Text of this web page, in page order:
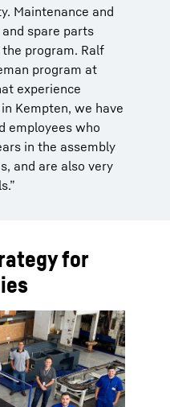
Maintenance and
spare parts
program. Ralf
program at
experience
Kempten, we have
employees who
in the assembly
and are also very
for